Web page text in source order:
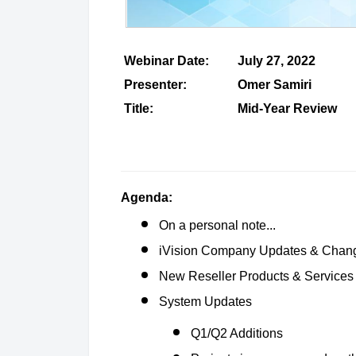
Webinar Date:
July 27, 2022
Presenter:
Omer Samiri
Title:
Mid-Year Review
Agenda:
On a personal note...
iVision Company Updates &
New Reseller Products & Services
System Updates
Q1/Q2 Additions